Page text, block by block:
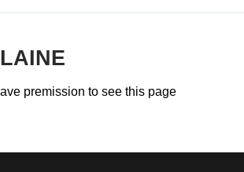
premission to see this page